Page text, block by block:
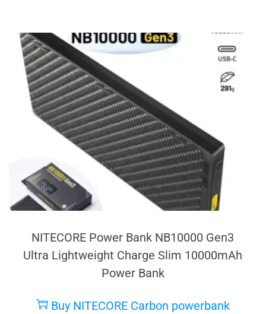
NITECORE Power Bank NB10000 Gen3
Ultra Lightweight Charge Slim 10000mAh
Power Bank
Buy NITECORE Carbon powerbank